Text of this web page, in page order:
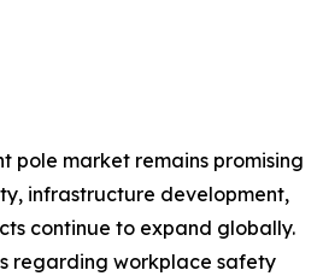
pole market remains promising
infrastructure development,
continue to expand globally.
regarding workplace safety